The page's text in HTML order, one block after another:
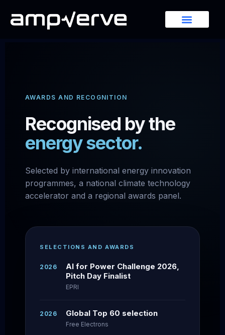
AWARDS AND RECOGNITION
Recognised by the
energy sector.
Selected by international energy innovation
programmes, a national climate technology
accelerator and a regional awards panel.
SELECTIONS AND AWARDS
2026
AI for Power Challenge 2026,
Pitch Day Finalist
EPRI
2026 Global Top 60 selection
Free Electrons